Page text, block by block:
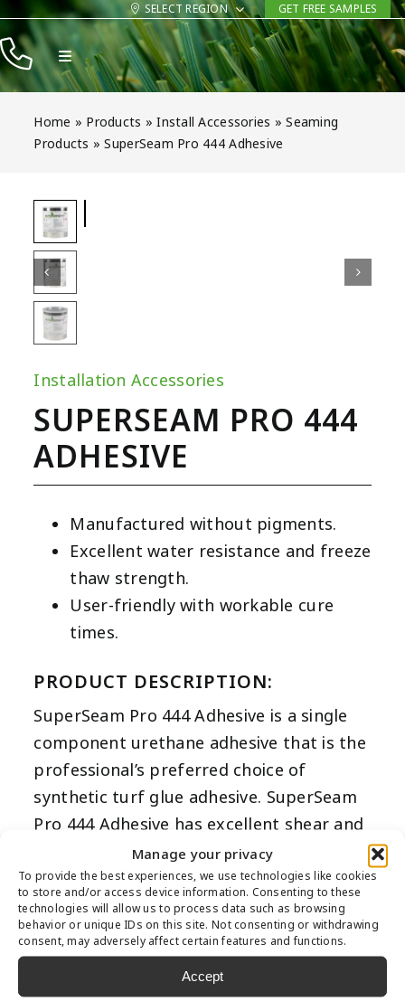
Manage your privacy
To provide the best experiences, we use technologies like cookies
to store and/or access device information. Consenting to these
technologies will allow us to process data such as browsing
behavior or unique IDs on this site. Not consenting or withdrawing
consent, may adversely affect certain features and functions.
Accept
Skip
to
content
SELECT REGION GET FREE SAMPLES
Toggle
Navigation
Products
Resources
Contact
Home » Products »Install Accessories »Seaming
Products »SuperSeam Pro 444 Adhesive
Installation Accessories
SUPERSEAM PRO 444
ADHESIVE
Manufactured without pigments.
Excellent water resistance and freeze
thaw strength.
User-friendly with workable cure
times.
PRODUCT DESCRIPTION:
SuperSeam Pro 444 Adhesive is a single
component urethane adhesive that is the
professional’s preferred choice of
synthetic turf glue adhesive. SuperSeam
Pro 444 Adhesive has excellent shear and
elongation properties, along with its
ability to withstand harshest weather
conditions with great longevity.
SuperSeam Pro 444 Adhesive can be used
indoors or outdoors with proper
ventilation. SuperSeam Pro 444 Adhesive